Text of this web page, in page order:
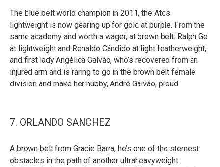
The blue belt world champion in 2011, the Atos
lightweight is now gearing up for gold at purple. From the
same academy and worth a wager, at brown belt: Ralph Go
at lightweight and Ronaldo Cândido at light featherweight,
and first lady Angélica Galvão, who’s recovered from an
injured arm and is raring to go in the brown belt female
division and make her hubby, André Galvão, proud.
7. ORLANDO SANCHEZ
A brown belt from Gracie Barra, he’s one of the sternest
obstacles in the path of another ultraheavyweight